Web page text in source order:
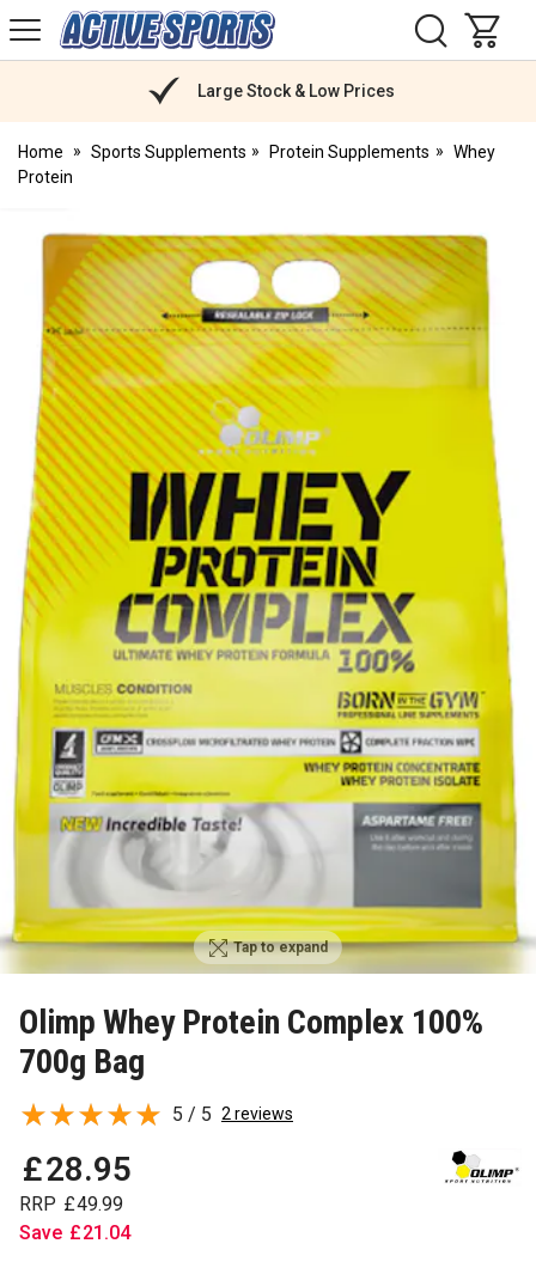
Active
Sports
Large Stock & Low Prices
Home Sports Supplements Protein Supplements
Whey
Protein
Tap to expand
Olimp Whey Protein Complex 100%
700g Bag
£28.95
RRP £49.99
Save £21 .04
5 / 5 2 reviews